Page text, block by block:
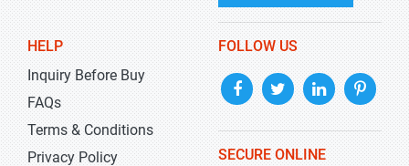
HELP
Inquiry Before Buy
FAQs
Terms & Conditions
Privacy Policy
FOLLOW US
SECURE ONLINE